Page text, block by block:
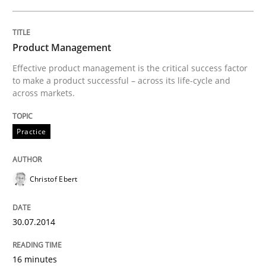
Practice
Toward Better RE
The Main Thing is Keeping the Main Thing
the Main Thing
30. April 2014 · 23 minutes read · 1 Comment
READ ARTICLE
Product Management
Effective product management is the critical success factor
to make a product successful – across its life-cycle and
across markets.
Practice
Christof Ebert
30.07.2014
16 minutes